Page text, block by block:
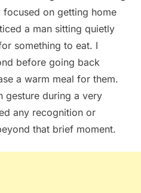
on getting home
a man sitting quietly
something to eat. I
before going back
a warm meal for them.
gesture during a very
any recognition or
that brief moment.